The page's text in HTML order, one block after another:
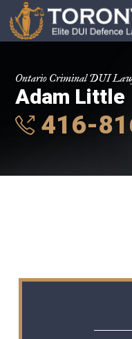
Ontario Criminal DUI
Adam Little
416-